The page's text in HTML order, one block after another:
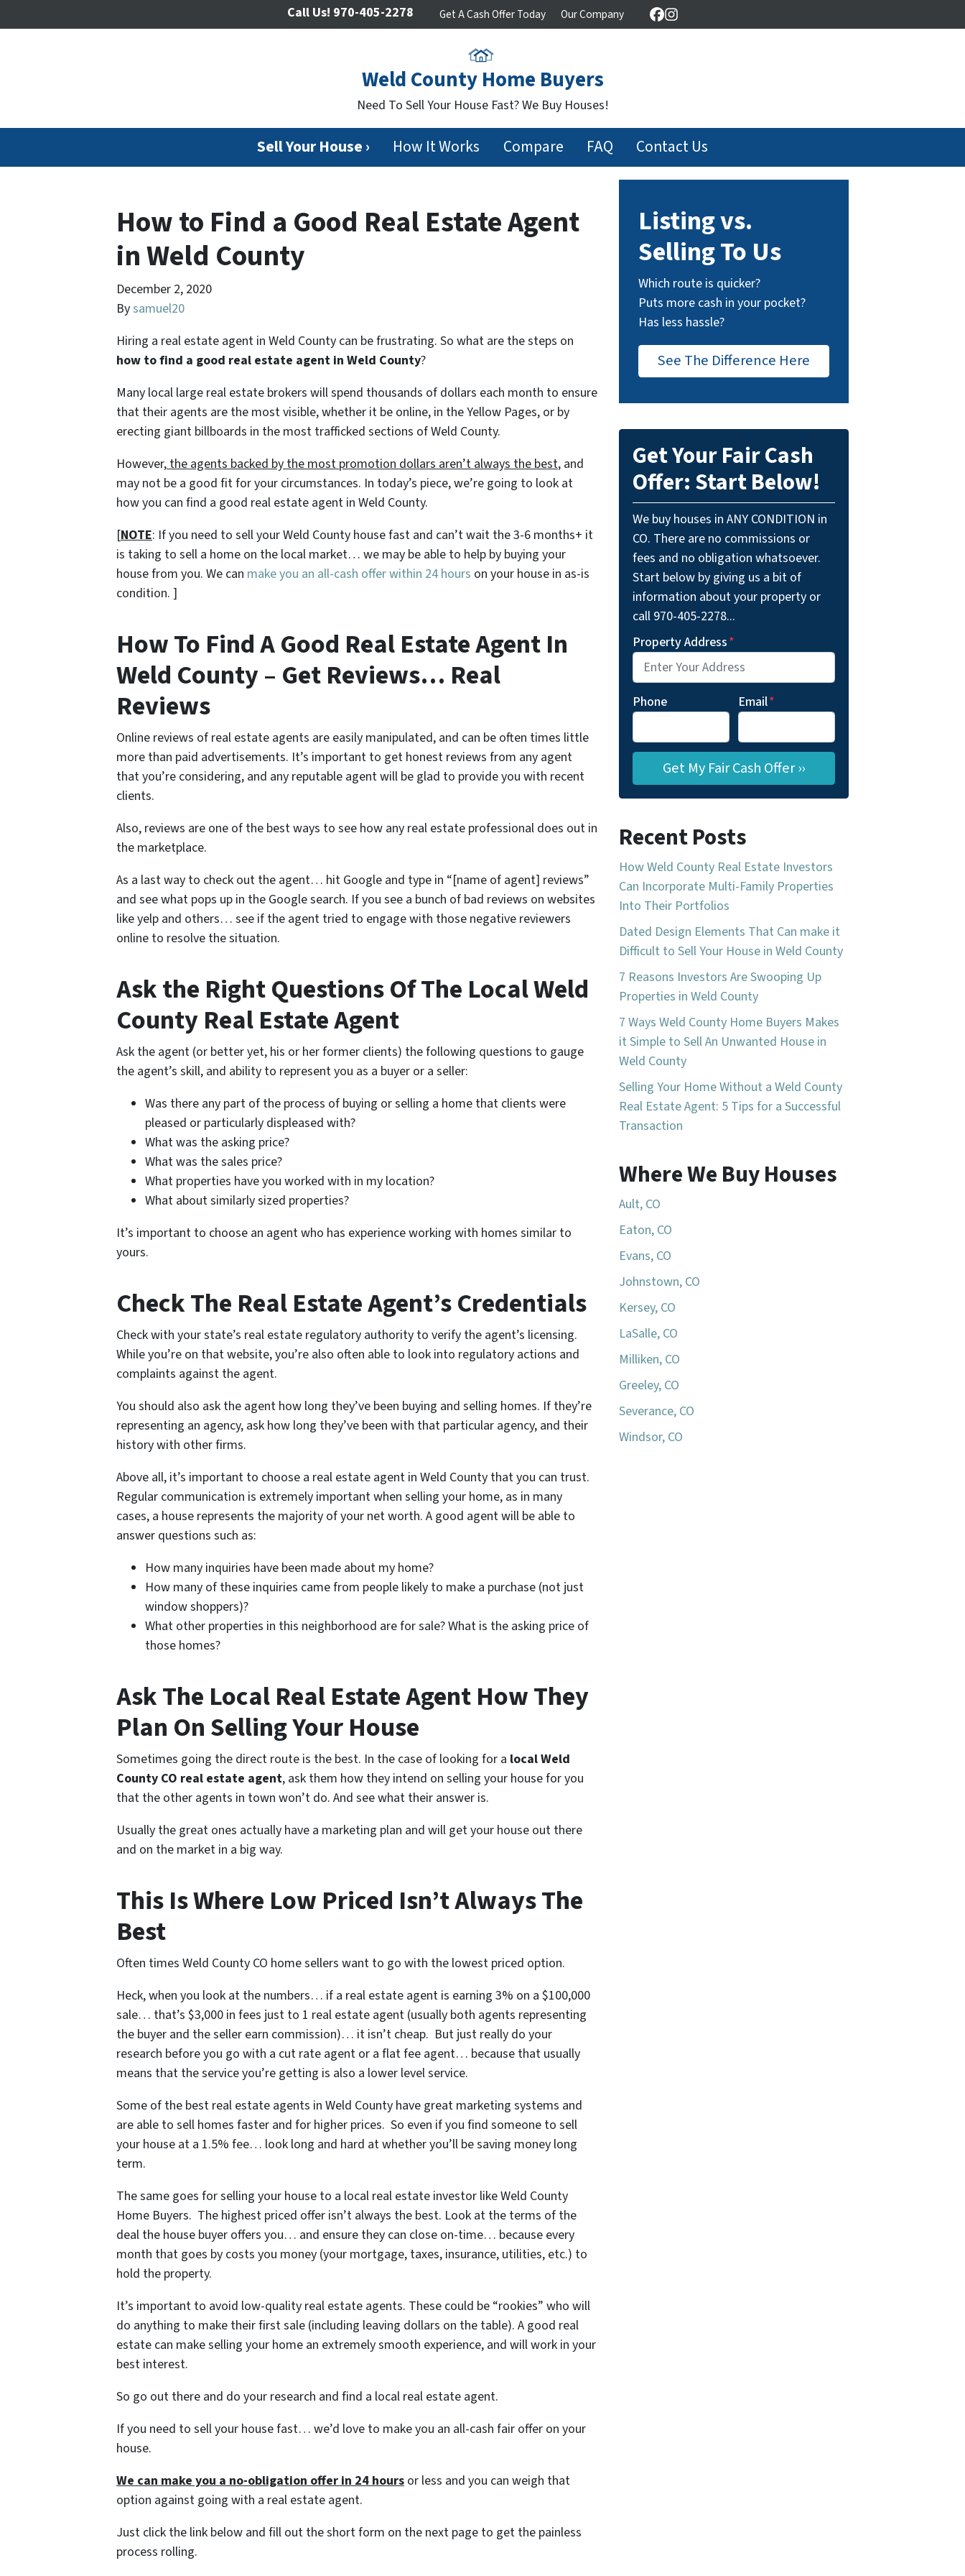
Weld County Home Buyers
Need To Sell Your House Fast? We Buy Houses!
Call Us! 970-405-2278 Get A Cash Offer Today Our Company Facebook
Instagram
Sell Your House › How It Works Compare FAQ Contact Us
How to Find a Good Real Estate Agent
in Weld County
December 2, 2020
Bysamuel20
Hiring a real estate agent in Weld County can be frustrating. So what are the steps on
how to find a good real estate agent in Weld County?
Many local large real estate brokers will spend thousands of dollars each month to ensure
that their agents are the most visible, whether it be online, in the Yellow Pages, or by
erecting giant billboards in the most trafficked sections of Weld County.
However, the agents backed by the most promotion dollars aren’t always the best, and
may not be a good fit for your circumstances. In today’s piece, we’re going to look at
how you can find a good real estate agent in Weld County.
[NOTE: If you need to sell your Weld County house fast and can’t wait the 3-6 months+ it
is taking to sell a home on the local market… we may be able to help by buying your
house from you. We can make you an all-cash offer within 24 hours on your house in as-is
condition. ]
How To Find A Good Real Estate Agent In
Weld County – Get Reviews… Real
Reviews
Online reviews of real estate agents are easily manipulated, and can be often times little
more than paid advertisements. It’s important to get honest reviews from any agent
that you’re considering, and any reputable agent will be glad to provide you with recent
clients.
Also, reviews are one of the best ways to see how any real estate professional does out in
the marketplace.
As a last way to check out the agent… hit Google and type in “[name of agent] reviews”
and see what pops up in the Google search. If you see a bunch of bad reviews on websites
like yelp and others… see if the agent tried to engage with those negative reviewers
online to resolve the situation.
Ask the Right Questions Of The Local Weld
County Real Estate Agent
Ask the agent (or better yet, his or her former clients) the following questions to gauge
the agent’s skill, and ability to represent you as a buyer or a seller:
Was there any part of the process of buying or selling a home that clients were
pleased or particularly displeased with?
What was the asking price?
What was the sales price?
What properties have you worked with in my location?
What about similarly sized properties?
It’s important to choose an agent who has experience working with homes similar to
yours.
Check The Real Estate Agent’s Credentials
Check with your state’s real estate regulatory authority to verify the agent’s licensing.
While you’re on that website, you’re also often able to look into regulatory actions and
complaints against the agent.
You should also ask the agent how long they’ve been buying and selling homes. If they’re
representing an agency, ask how long they’ve been with that particular agency, and their
history with other firms.
Above all, it’s important to choose a real estate agent in Weld County that you can trust.
Regular communication is extremely important when selling your home, as in many
cases, a house represents the majority of your net worth. A good agent will be able to
answer questions such as:
How many inquiries have been made about my home?
How many of these inquiries came from people likely to make a purchase (not just
window shoppers)?
What other properties in this neighborhood are for sale? What is the asking price of
those homes?
Ask The Local Real Estate Agent How They
Plan On Selling Your House
Sometimes going the direct route is the best. In the case of looking for a local Weld
County CO real estate agent, ask them how they intend on selling your house for you
that the other agents in town won’t do. And see what their answer is.
Usually the great ones actually have a marketing plan and will get your house out there
and on the market in a big way.
This Is Where Low Priced Isn’t Always The
Best
Often times Weld County CO home sellers want to go with the lowest priced option.
Heck, when you look at the numbers… if a real estate agent is earning 3% on a $100,000
sale… that’s $3,000 in fees just to 1 real estate agent (usually both agents representing
the buyer and the seller earn commission)… it isn’t cheap. But just really do your
research before you go with a cut rate agent or a flat fee agent… because that usually
means that the service you’re getting is also a lower level service.
Some of the best real estate agents in Weld County have great marketing systems and
are able to sell homes faster and for higher prices. So even if you find someone to sell
your house at a 1.5% fee… look long and hard at whether you’ll be saving money long
term.
The same goes for selling your house to a local real estate investor like Weld County
Home Buyers. The highest priced offer isn’t always the best. Look at the terms of the
deal the house buyer offers you… and ensure they can close on-time… because every
month that goes by costs you money (your mortgage, taxes, insurance, utilities, etc.) to
hold the property.
It’s important to avoid low-quality real estate agents. These could be “rookies” who will
do anything to make their first sale (including leaving dollars on the table). A good real
estate can make selling your home an extremely smooth experience, and will work in your
best interest.
So go out there and do your research and find a local real estate agent.
If you need to sell your house fast… we’d love to make you an all-cash fair offer on your
house.
We can make you a no-obligation offer in 24 hours or less and you can weigh that
option against going with a real estate agent.
Just click the link below and fill out the short form on the next page to get the painless
process rolling.
Listing vs.
Selling To Us
Which route is quicker?
Puts more cash in your pocket?
Has less hassle?
See The Difference Here
Get Your Fair Cash
Offer: Start Below!
We buy houses in ANY CONDITION in
CO. There are no commissions or
fees and no obligation whatsoever.
Start below by giving us a bit of
information about your property or
call 970-405-2278...
Property Address*
Phone Email*
Recent Posts
How Weld County Real Estate Investors
Can Incorporate Multi-Family Properties
Into Their Portfolios
Dated Design Elements That Can make it
Difficult to Sell Your House in Weld County
7 Reasons Investors Are Swooping Up
Properties in Weld County
7 Ways Weld County Home Buyers Makes
it Simple to Sell An Unwanted House in
Weld County
Selling Your Home Without a Weld County
Real Estate Agent: 5 Tips for a Successful
Transaction
Where We Buy Houses
Ault, CO
Eaton, CO
Evans, CO
Johnstown, CO
Kersey, CO
LaSalle, CO
Milliken, CO
Greeley, CO
Severance, CO
Windsor, CO